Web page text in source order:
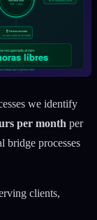
we identify
per month per
bridge processes
clients,